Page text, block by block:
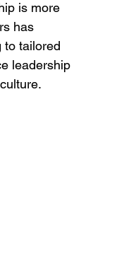
is more
has
to tailored
leadership